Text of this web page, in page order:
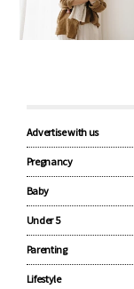
Advertise with us
Pregnancy
Baby
Under 5
Parenting
Lifestyle